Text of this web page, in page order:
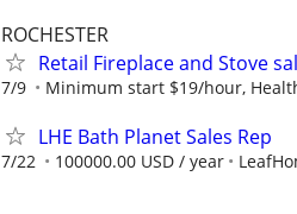
ROCHESTER
Retail Fireplace and Stove
7/9 Minimum start $19/hour,
LHE Bath Planet Sales Rep
7/22 100000.00 USD / year